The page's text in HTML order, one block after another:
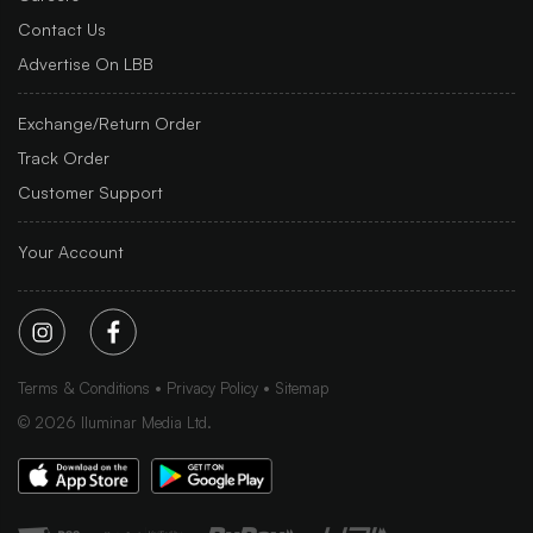
Contact Us
Advertise On LBB
Exchange/Return Order
Track Order
Customer Support
Your Account
Terms & Conditions Privacy Policy
Sitemap
© 2026 Iluminar Media Ltd.